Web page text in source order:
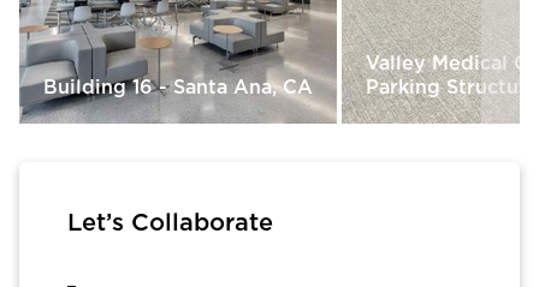
Building 16 - Santa Ana, CA
Valley Medical
Parking Structure
Let’s Collaborate